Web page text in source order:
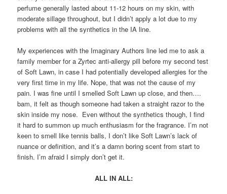
perfume generally lasted about 11-12 hours on my skin, with
moderate sillage throughout, but I didn’t apply a lot due to my
problems with all the synthetics in the IA line.
My experiences with the Imaginary Authors line led me to ask a
family member for a Zyrtec anti-allergy pill before my second test
of Soft Lawn, in case I had potentially developed allergies for the
very first time in my life. Nope, that was not the cause of my
pain. I was fine until I smelled Soft Lawn up close, and then….
bam, it felt as though someone had taken a straight razor to the
skin inside my nose. Even without the synthetics though, I find
it hard to summon up much enthusiasm for the fragrance. I’m not
keen to smell like tennis balls, I don’t like Soft Lawn’s lack of
nuance or definition, and it’s a damn boring scent from start to
finish. I’m afraid I simply don’t get it.
ALL IN ALL: